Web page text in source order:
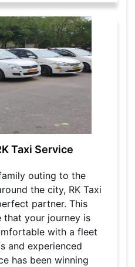
Taxi Service
outing to the
the city, RK Taxi
partner. This
that your journey is
with a fleet
and experienced
has been winning